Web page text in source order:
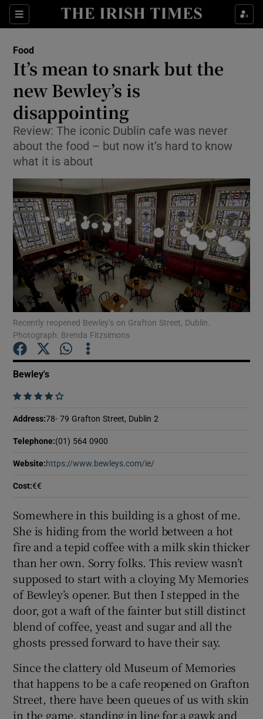
Sections
Show Culture sub sections
Show Technology sub sections
Show Motors sub sections
Show Podcasts sub sections
Show Sponsored sub sections
Food
It’s mean to snark but the
new Bewley’s is
disappointing
Review: The iconic Dublin cafe was never
about the food – but now it’s hard to know
what it is about
Recently reopened Bewley’s on Grafton Street, Dublin.
Photograph: Brenda Fitzsimons
Bewley's
    
Address:78- 79 Grafton Street, Dublin 2
Telephone:(01) 564 0900
Website: https://www.bewleys.com/ie/
Cost:€€
Somewhere in this building is a ghost of me.
She is hiding from the world between a hot
fire and a tepid coffee with a milk skin thicker
than her own. Sorry folks. This review wasn’t
supposed to start with a cloying My Memories
of Bewley’s opener. But then I stepped in the
door, got a waft of the fainter but still distinct
blend of coffee, yeast and sugar and all the
ghosts pressed forward to have their say.
Since the clattery old Museum of Memories
that happens to be a cafe reopened on Grafton
Street, there have been queues of us with skin
in the game, standing in line for a gawk and